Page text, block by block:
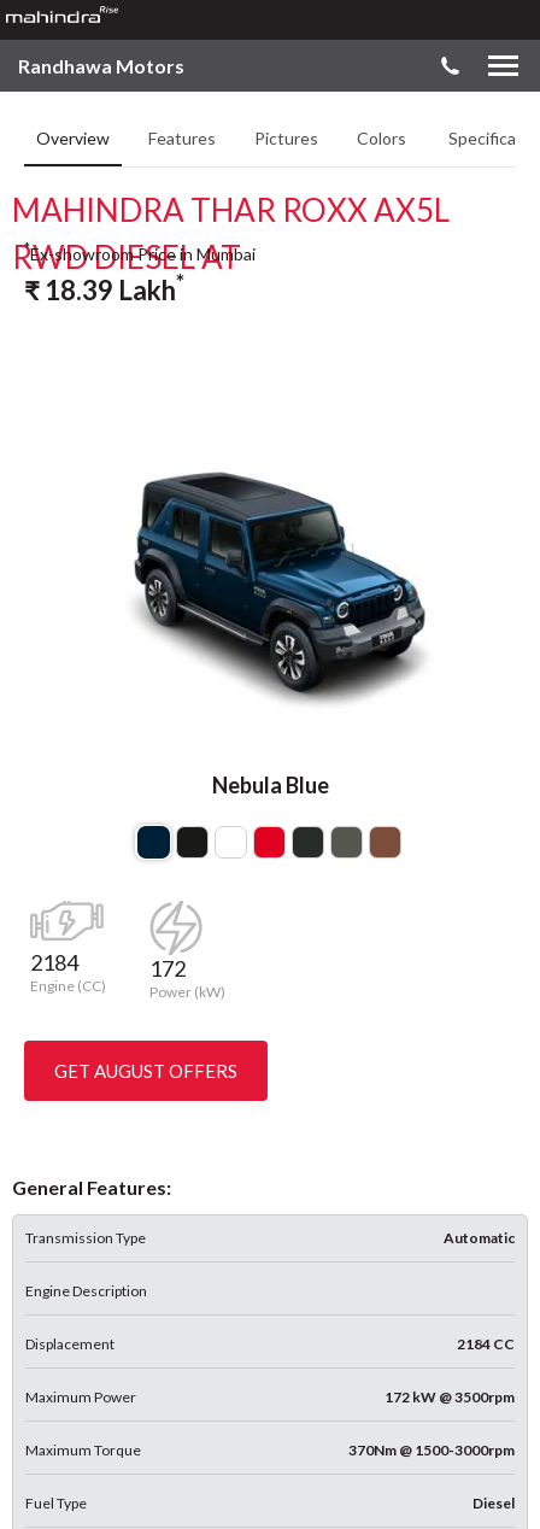
Randhawa Motors
Overview Features Pictures Colors
MAHINDRA THAR ROXX AX5L
RWD DIESEL AT
Nebula Blue
*Ex-showroom Price in Mumbai
₹ 18.39 Lakh*
2184
Engine (CC)
172
Power (kW)
GET AUGUST OFFERS
General Features:
Transmission Type Automatic
Engine Description
Displacement 2184 CC
Maximum Power 172 kW @ 3500rpm
Maximum Torque 370Nm @ 1500-3000rpm
Fuel Type Diesel